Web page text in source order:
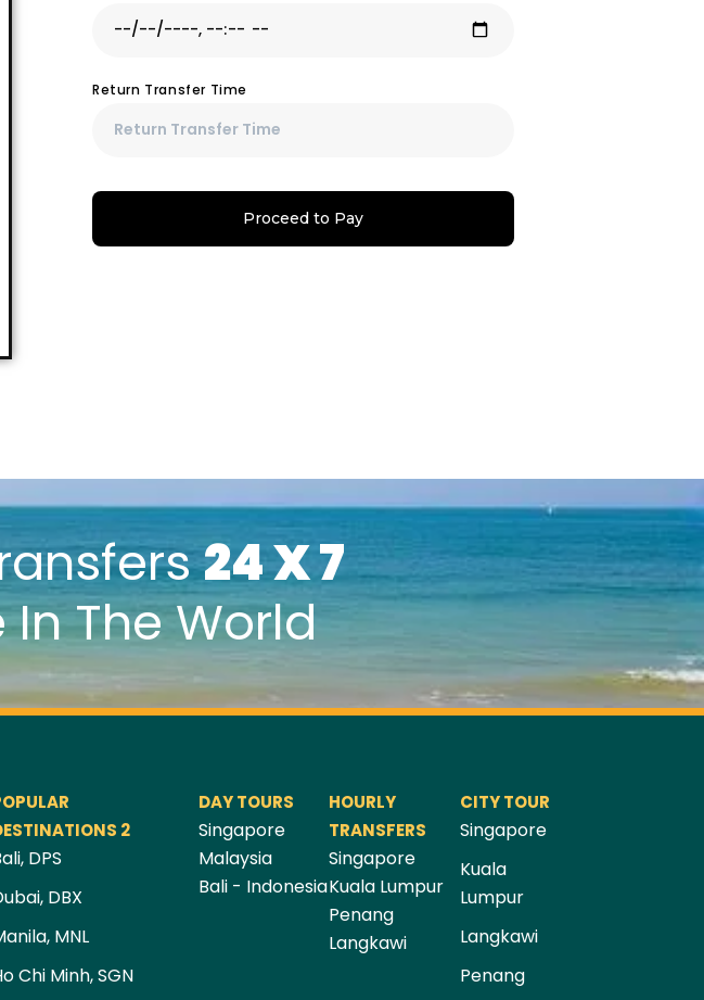
Return Transfer Time
Proceed to Pay
24 X 7
The World
2
DPS
DBX
MNL
Chi Minh, SGN
DAY TOURS
Singapore
Malaysia
Bali - Indonesia
HOURLY
TRANSFERS
Singapore
Kuala Lumpur
Penang
Langkawi
CITY TOUR
Singapore
Kuala
Lumpur
Langkawi
Penang